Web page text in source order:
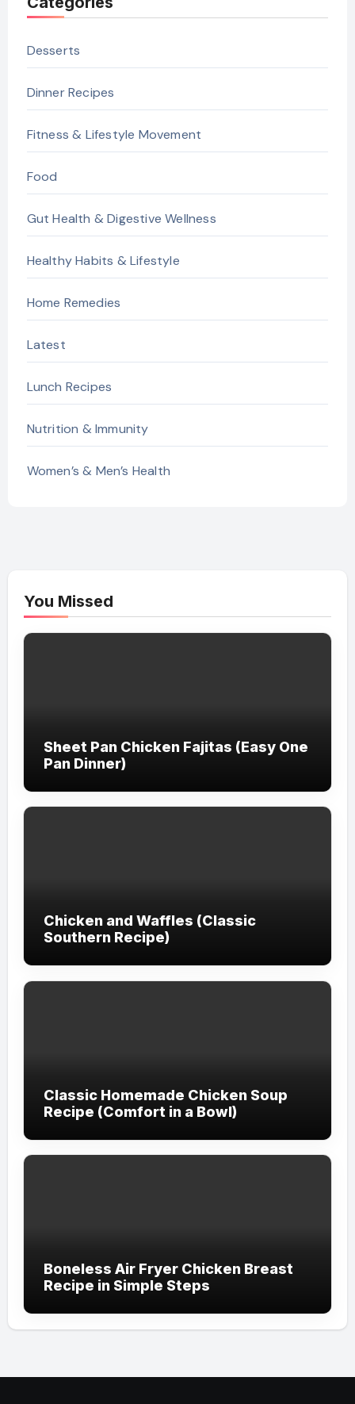
Desserts
Dinner Recipes
Fitness & Lifestyle Movement
Food
Gut Health & Digestive Wellness
Healthy Habits & Lifestyle
Home Remedies
Latest
Lunch Recipes
Nutrition & Immunity
Women’s & Men’s Health
You Missed
Sheet Pan Chicken Fajitas (Easy One
Pan Dinner)
Chicken and Waffles (Classic
Southern Recipe)
Classic Homemade Chicken Soup
Recipe (Comfort in a Bowl)
Boneless Air Fryer Chicken Breast
Recipe in Simple Steps